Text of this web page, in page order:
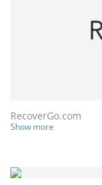
RecoverGo.com
Show more